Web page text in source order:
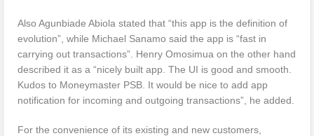
Also Agunbiade Abiola stated that “this app is the definition of
evolution”, while Michael Sanamo said the app is “fast in
carrying out transactions”. Henry Omosimua on the other hand
described it as a “nicely built app. The UI is good and smooth.
Kudos to Moneymaster PSB. It would be nice to add app
notification for incoming and outgoing transactions”, he added.
For the convenience of its existing and new customers,